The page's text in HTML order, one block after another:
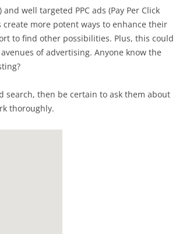
well targeted PPC ads (Pay Per Click
more potent ways to enhance their
to find other possibilities. Plus, this could
of advertising. Anyone know the
search, then be certain to ask them about
thoroughly.